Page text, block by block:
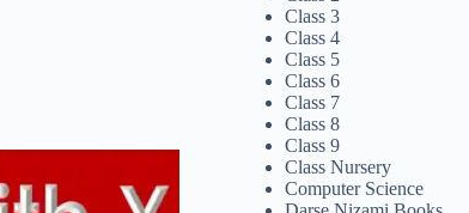
Class 3
Class 4
Class 5
Class 6
Class 7
Class 8
Class 9
Class Nursery
Computer Science